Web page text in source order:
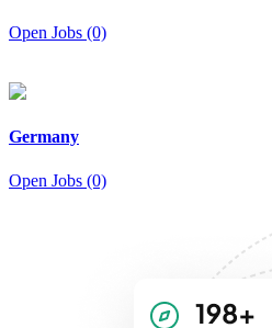
Open Jobs (0)
Germany
Open Jobs (0)